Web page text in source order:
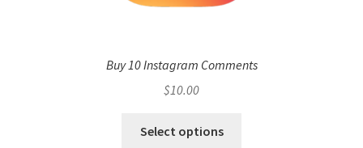
Buy 10 Instagram Comments
$10.00
Select options